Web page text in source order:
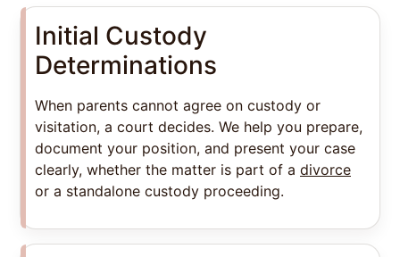
Initial Custody
Determinations
When parents cannot agree on custody or
visitation, a court decides. We help you prepare,
document your position, and present your case
clearly, whether the matter is part of a divorce
or a standalone custody proceeding.